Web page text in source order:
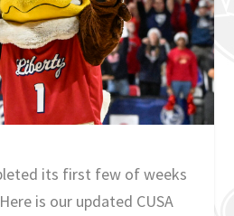
its first few of weeks
is our updated CUSA